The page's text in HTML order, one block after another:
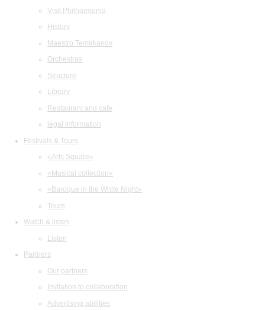
Visit Philharmonia
History
Maestro Temirkanov
Orchestras
Structure
Library
Restaurant and cafe
legal information
Festivals & Tours
«Arts Square»
«Musical collection»
«Baroque in the White Night»
Tours
Watch & listen
Listen
Partners
Our partners
Invitation to collaboration
Advertising abilities